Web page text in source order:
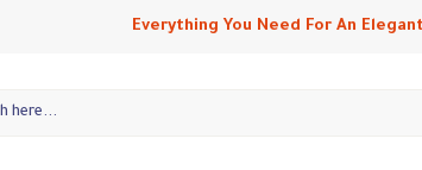
Everything You Need For An